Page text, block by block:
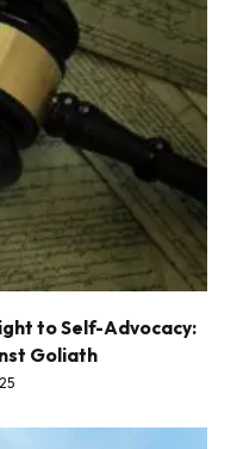
to Self-Advocacy:
Goliath